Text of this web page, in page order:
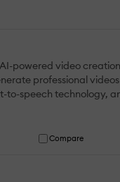
powered video
professional
to-speech technology,
Compare